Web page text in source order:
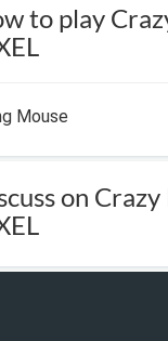
to play
Mouse
on